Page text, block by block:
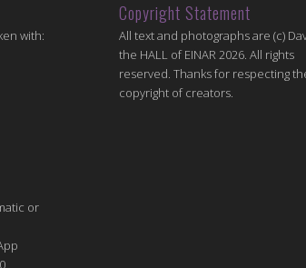
with:
or
Copyright Statement
All text and photographs are (c)
the HALL of EINAR 2026. All rights
reserved. Thanks for respecting
copyright of creators.